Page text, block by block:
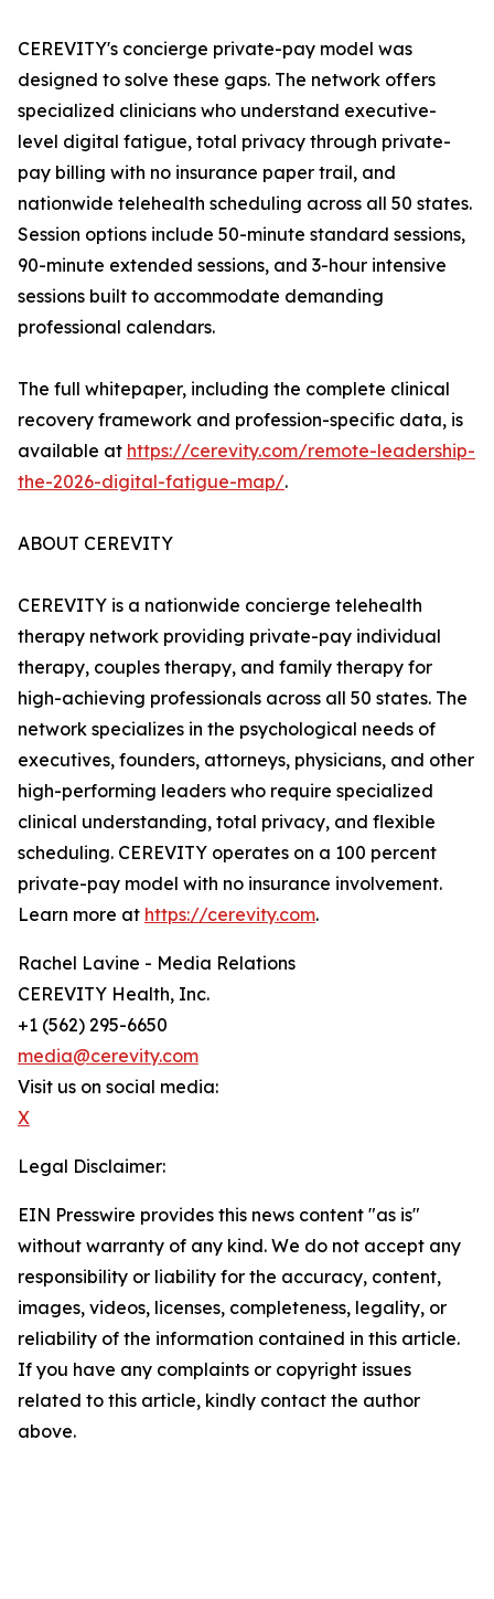
CEREVITY's concierge private-pay model was
designed to solve these gaps. The network offers
specialized clinicians who understand executive-
level digital fatigue, total privacy through private-
pay billing with no insurance paper trail, and
nationwide telehealth scheduling across all 50 states.
Session options include 50-minute standard sessions,
90-minute extended sessions, and 3-hour intensive
sessions built to accommodate demanding
professional calendars.
The full whitepaper, including the complete clinical
recovery framework and profession-specific data, is
available at https://cerevity.com/remote-leadership-
the-2026-digital-fatigue-map/.
ABOUT CEREVITY
CEREVITY is a nationwide concierge telehealth
therapy network providing private-pay individual
therapy, couples therapy, and family therapy for
high-achieving professionals across all 50 states. The
network specializes in the psychological needs of
executives, founders, attorneys, physicians, and other
high-performing leaders who require specialized
clinical understanding, total privacy, and flexible
scheduling. CEREVITY operates on a 100 percent
private-pay model with no insurance involvement.
Learn more at https://cerevity.com.
Rachel Lavine - Media Relations
CEREVITY Health, Inc.
+1 (562) 295-6650
media@cerevity.com
Visit us on social media:
X
Legal Disclaimer:
EIN Presswire provides this news content "as is"
without warranty of any kind. We do not accept any
responsibility or liability for the accuracy, content,
images, videos, licenses, completeness, legality, or
reliability of the information contained in this article.
If you have any complaints or copyright issues
related to this article, kindly contact the author
above.